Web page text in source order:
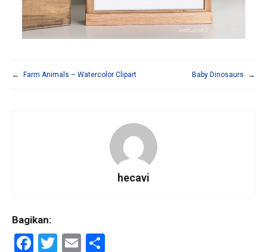
← Farm Animals – Watercolor Clipart Baby Dinosaurs →
hecavi
Bagikan:
F
T
E